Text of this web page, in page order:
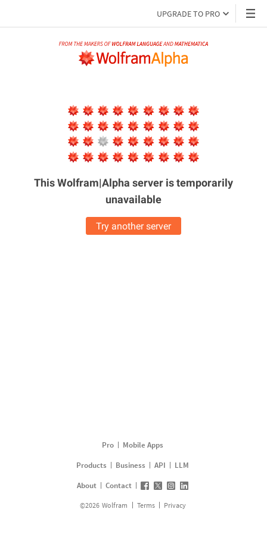
UPGRADE TO PRO
This Wolfram|Alpha server istemporarily
unavailable
Try another server
Pro
Mobile Apps
Products
Business API
LLM
About
Contact
©2026 Wolfram Terms Privacy